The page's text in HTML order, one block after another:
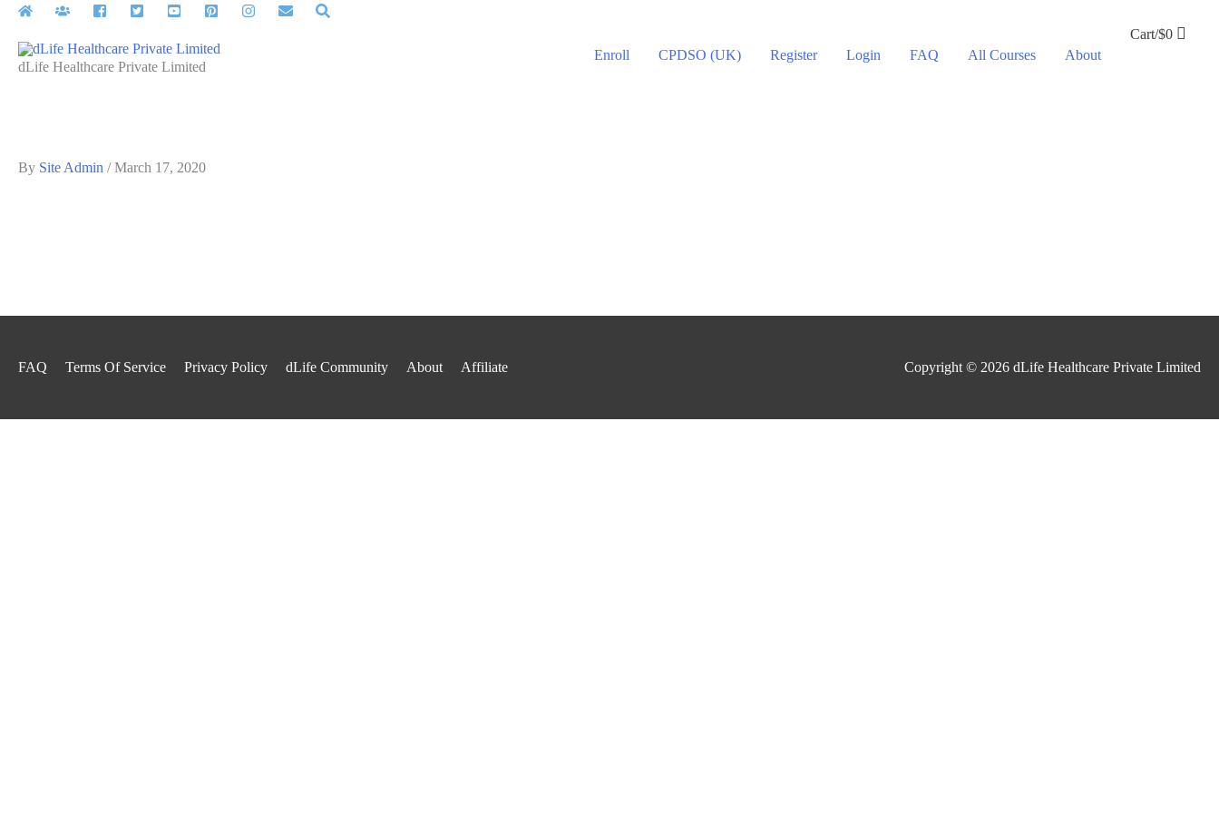
Skip
contentdLife Healthcare Private Limited
Enroll CPDSO (UK) Register Login FAQ All Courses About
Cart/$0
By Site Admin /March 17, 2020
FAQ Terms Of Service Privacy Policy dLife Community About Affiliate Copyright © 2026 dLife Healthcare Private Limited